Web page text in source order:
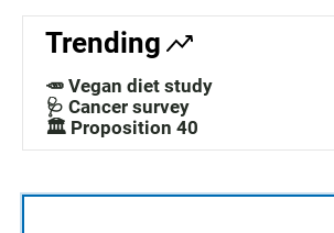
Trending
🥕 Vegan diet study
🩺 Cancer survey
🏛️ Proposition 40